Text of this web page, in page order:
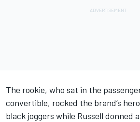
The rookie, who sat in the
convertible, rocked the brand’s
black joggers while Russell donned